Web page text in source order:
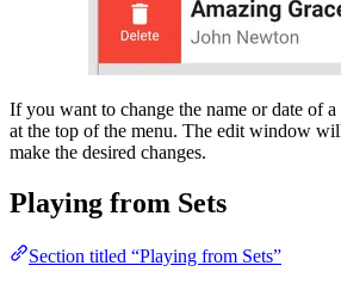
If you want to change the name or date of
at the top of the menu. The edit window
make the desired changes.
Playing from Sets
Section titled “Playing from Sets”